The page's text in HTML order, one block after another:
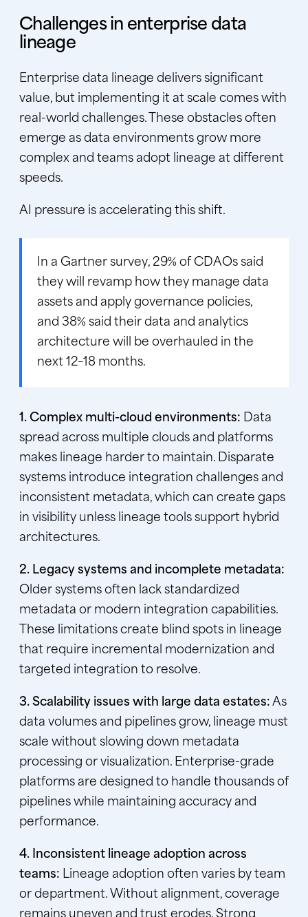
Challenges in enterprise data
lineage
Enterprise data lineage delivers significant
value, but implementing it at scale comes with
real-world challenges. These obstacles often
emerge as data environments grow more
complex and teams adopt lineage at different
speeds.
AI pressure is accelerating this shift.
In a Gartner survey, 29% of CDAOs said
they will revamp how they manage data
assets and apply governance policies,
and 38% said their data and analytics
architecture will be overhauled in the
next 12–18 months.
1. Complex multi-cloud environments: Data
spread across multiple clouds and platforms
makes lineage harder to maintain. Disparate
systems introduce integration challenges and
inconsistent metadata, which can create gaps
in visibility unless lineage tools support hybrid
architectures.
2. Legacy systems and incomplete metadata:
Older systems often lack standardized
metadata or modern integration capabilities.
These limitations create blind spots in lineage
that require incremental modernization and
targeted integration to resolve.
3. Scalability issues with large data estates:As
data volumes and pipelines grow, lineage must
scale without slowing down metadata
processing or visualization. Enterprise-grade
platforms are designed to handle thousands of
pipelines while maintaining accuracy and
performance.
4. Inconsistent lineage adoption across
teams: Lineage adoption often varies by team
or department. Without alignment, coverage
remains uneven and trust erodes. Strong